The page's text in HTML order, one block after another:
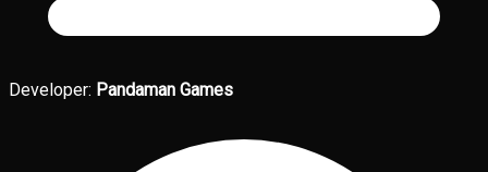
Developer: Pandaman Games